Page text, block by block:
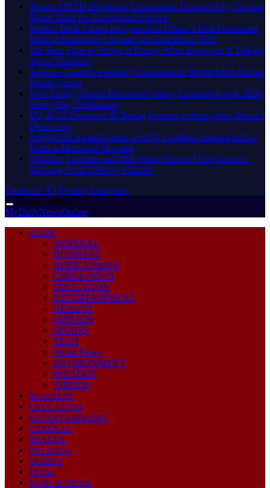
Tesano MTTD Divisional Commander Honoured by Civilian
Motor Rider for Exceptional Service
Stanbic Bank Ghana recognised as Ghana’s Best Investment
Bank at Euromoney Awards for Excellence 2026
The Best Time to Hedge Is Rarely When Everyone Is Talking
About Currency
Amansie Central Assembly Commissions Refurbished Jacobu
Health Centre
Vivo Energy Ghana Reinforces Safety Leadership with 2026
Safety Day Celebration
EU, KAS Empower 30 Young Leaders to Strengthen Ghana’s
Democracy
AngloGold Ashanti hands over $1.1 million neonatal unit to
Tarkwa Municipal Hospital
Weekday Lunches and Mid-Week Dinners Drive Ghana’s
Growing Food Delivery Culture
Facebook X (Twitter) Instagram
Friday, August 7
MyDailyNewsOnline
HOME
GENERAL
BUSINESS
AFRICA NEWS
CHINA NEWS
EDUCATION
ENTERTAINMENT
HEALTH
OPINION
SPORTS
TECH
World News
ENVIRONMENT
POLITICS
VIDEOS
BUSINESS
EDUCATION
ENTERTAINMENT
GENERAL
HEALTH
POLITICS
SPORTS
TECH
WORLD NEWS